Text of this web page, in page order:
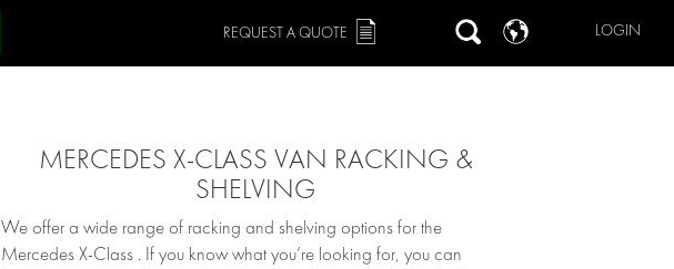
LOGIN
REQUEST A QUOTE
MERCEDES X-CLASS VAN RACKING &
SHELVING
We offer a wide range of racking and shelving options for the
Mercedes X-Class . If you know what you’re looking for, you can